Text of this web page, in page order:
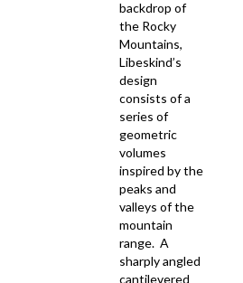
backdrop of
the Rocky
Mountains,
Libeskind’s
design
consists of a
series of
geometric
volumes
inspired by the
peaks and
valleys of the
mountain
range. A
sharply angled
cantilevered